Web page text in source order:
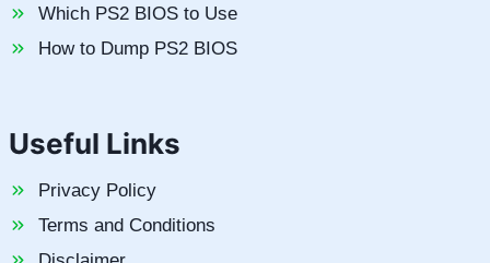
Which PS2 BIOS to Use
How to Dump PS2 BIOS
Useful Links
Privacy Policy
Terms and Conditions